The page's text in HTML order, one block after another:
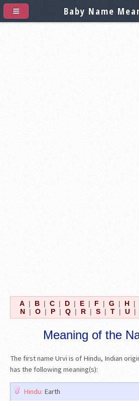
A | B | C | D | E | F | G | H |
N | O | P | Q | R | S | T | U |
Meaning of the
The first name Urvi is of Hindu, Indian
has the following meaning(s):
Hindu: Earth
Baby Name